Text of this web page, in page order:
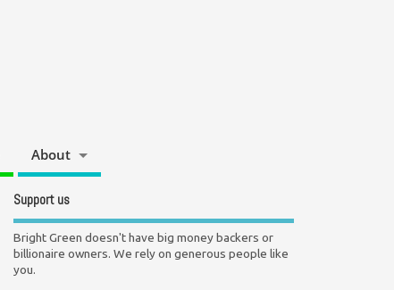
About
Support us
Bright Green doesn't have big money backers or
billionaire owners. We rely on generous people like
you.